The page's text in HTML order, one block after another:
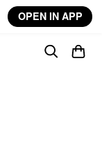
OPEN IN APP